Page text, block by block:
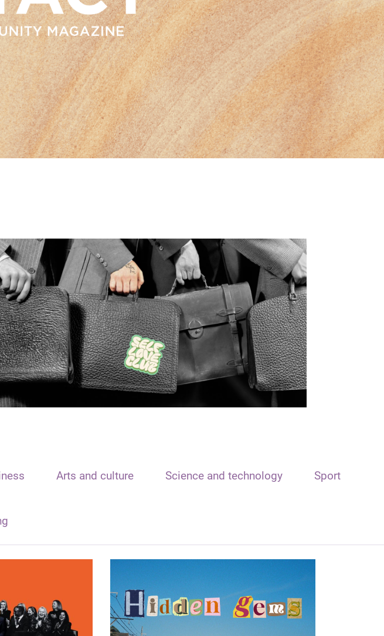
Arts and culture Science and technology Sport